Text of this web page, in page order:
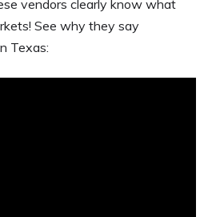
vendors clearly know what
See why they say
Texas: